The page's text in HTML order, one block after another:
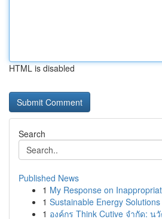
HTML is disabled
Search
Published News
1 My Response on
1 Sustainable Energy
1 องค์กร Think Cutive จำกัด: น